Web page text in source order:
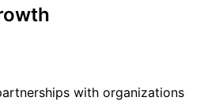
with organizations